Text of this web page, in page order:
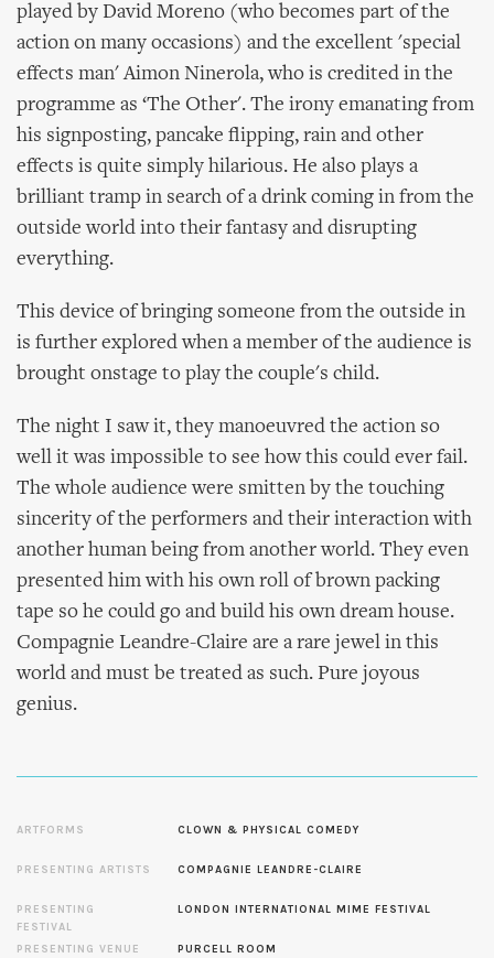
played by David Moreno (who becomes part of the
action on many occasions) and the excellent 'special
effects man' Aimon Ninerola, who is credited in the
programme as ‘The Other'. The irony emanating from
his signposting, pancake flipping, rain and other
effects is quite simply hilarious. He also plays a
brilliant tramp in search of a drink coming in from the
outside world into their fantasy and disrupting
everything.
This device of bringing someone from the outside in
is further explored when a member of the audience is
brought onstage to play the couple's child.
The night I saw it, they manoeuvred the action so
well it was impossible to see how this could ever fail.
The whole audience were smitten by the touching
sincerity of the performers and their interaction with
another human being from another world. They even
presented him with his own roll of brown packing
tape so he could go and build his own dream house.
Compagnie Leandre-Claire are a rare jewel in this
world and must be treated as such. Pure joyous
genius.
ARTFORMS CLOWN & PHYSICAL COMEDY
PRESENTING ARTISTS COMPAGNIE LEANDRE-CLAIRE
PRESENTING
FESTIVAL
LONDON INTERNATIONAL MIME FESTIVAL
PRESENTING VENUE PURCELL ROOM